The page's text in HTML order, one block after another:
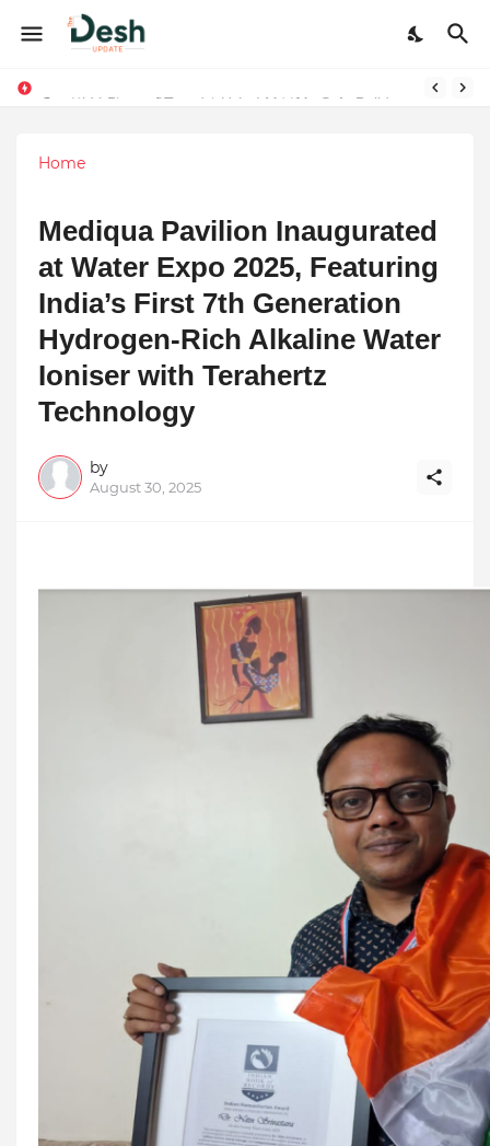
Home
Mediqua Pavilion Inaugurated
at Water Expo 2025, Featuring
India’s First 7th Generation
Hydrogen-Rich Alkaline Water
Ioniser with Terahertz
Technology
by
August 30, 2025